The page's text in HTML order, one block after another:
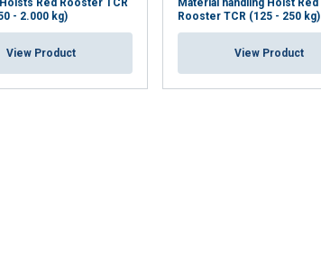
Red Rooster TCR
- 2.000 kg)
View Product
Material handling Hoist Red
Rooster TCR (125 - 250 kg)
View Product